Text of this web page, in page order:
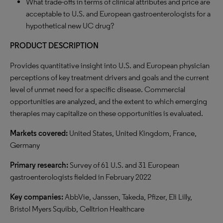
acceptable to U.S. and European gastroenterologists for a
hypothetical new UC drug?
PRODUCT DESCRIPTION
Provides quantitative insight into U.S. and European physician
perceptions of key treatment drivers and goals and the current
level of unmet need for a specific disease. Commercial
opportunities are analyzed, and the extent to which emerging
therapies may capitalize on these opportunities is evaluated.
Markets covered: United States, United Kingdom, France,
Germany
Primary research:Survey of 61 U.S. and 31 European
gastroenterologists fielded in February 2022
Key companies:AbbVie, Janssen, Takeda, Pfizer, Eli Lilly,
Bristol Myers Squibb, Celltrion Healthcare